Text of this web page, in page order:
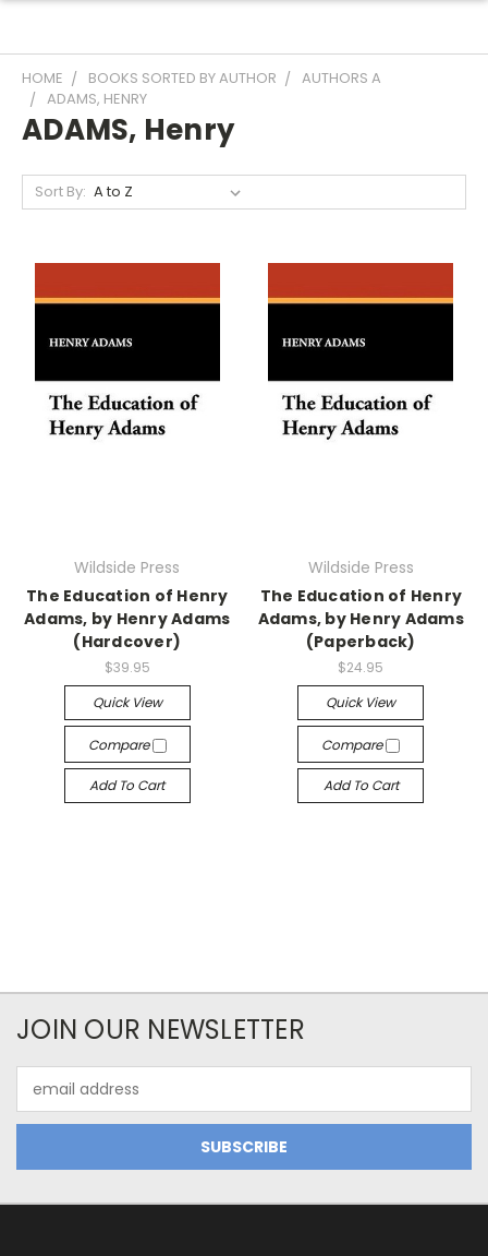
HOME BOOKS SORTED BY AUTHOR
AUTHORS A
ADAMS, HENRY
ADAMS, Henry
Sort By:
Wildside Press
The Education of Henry
Adams, by Henry Adams
(Hardcover)
$39.95
Quick View
Compare
Add To Cart
Wildside Press
The Education of Henry
Adams, by Henry Adams
(Paperback)
$24.95
Quick View
Compare
Add To Cart
JOIN OUR NEWSLETTER
Address